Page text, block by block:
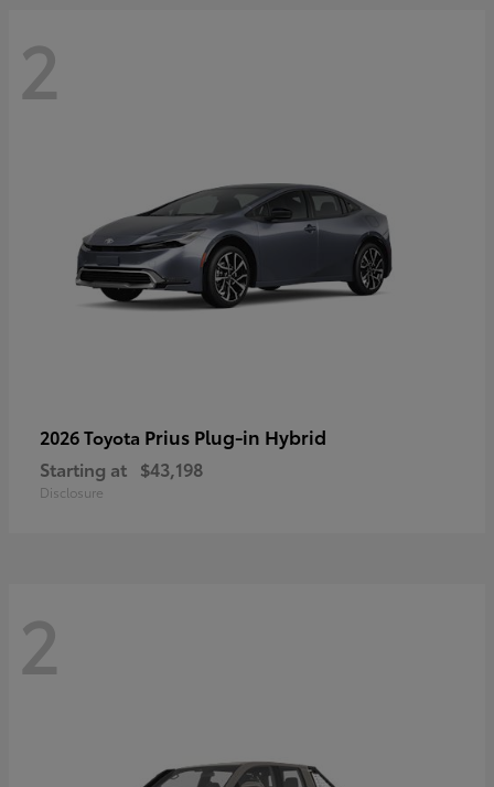
2
2026 Toyota Prius Plug-in Hybrid
Starting at $43,198
Disclosure
2